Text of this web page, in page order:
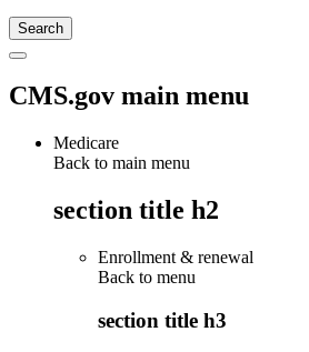
CMS.gov main menu
Medicare
Back to main menu
section title h2
Enrollment & renewal
Back to menu
section title h3